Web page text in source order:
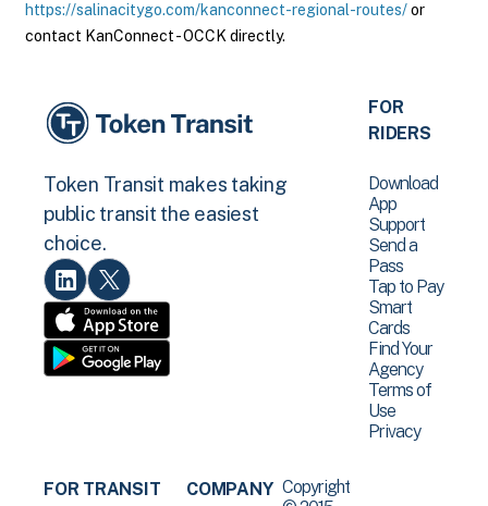
https://salinacitygo.com/kanconnect-regional-routes/or
contact KanConnect - OCCK directly.
Token Transit makes taking
public transit the easiest
choice.
FOR
RIDERS
Download
App
Support
Send a
Pass
Tap to Pay
Smart
Cards
Find Your
Agency
Terms of
Use
Privacy
FOR TRANSIT
COMPANY Copyright